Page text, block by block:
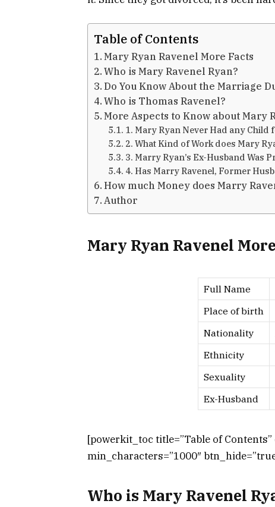
Table of Contents
Mary Ryan Ravenel More Facts
Who is Mary Ravenel Ryan?
Do You Know About the Marriage
Who is Thomas Ravenel?
More Aspects to Know about Mary
1. Mary Ryan Never Had any Child
2. What Kind of Work does Mary
3. Marry Ryan’s Ex-Husband Was
4. Has Marry Ravenel, Former
How much Money does Marry
Author
Mary Ryan Ravenel
Full Name
Place of birth
Nationality
Ethnicity
Sexuality
Ex-Husband
[powerkit_toc title=”Table of Contents”
min_characters=”1000″
Who is Mary Ravenel